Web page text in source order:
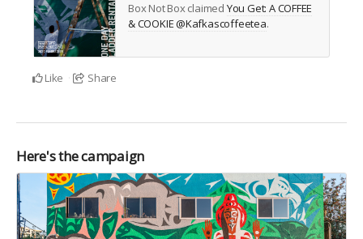
Box Not Box claimed You Get: A COFFEE
& COOKIE @Kafkascoffeetea.
Like Share
Here's the campaign